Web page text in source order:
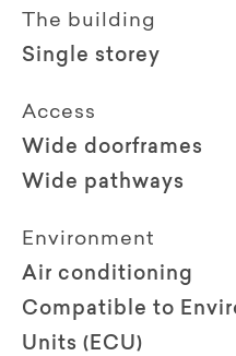
The building
Single storey
Access
Wide doorframes
Wide pathways
Environment
Air conditioning
Compatible to
Units (ECU)